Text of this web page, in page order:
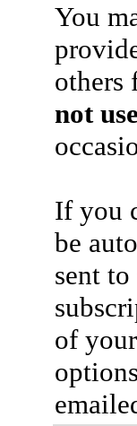
You
others
not
If you
be
sent
of